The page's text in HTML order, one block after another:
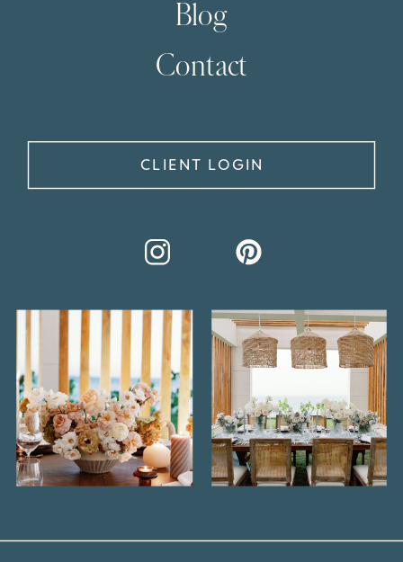
Blog
Contact
CLIENT LOGIN